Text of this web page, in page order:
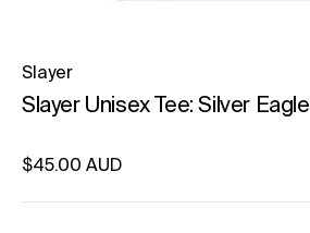
Slayer
Slayer Unisex Tee: Silver Eagle
Regular price
$45.00 AUD